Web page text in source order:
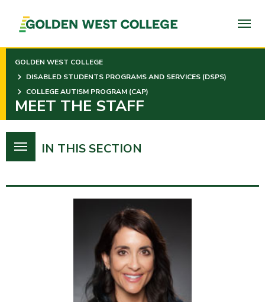
PAGE
CONTENT
GOLDEN WEST COLLEGE
DISABLED STUDENTS PROGRAMS AND SERVICES (DSPS)
COLLEGE AUTISM PROGRAM (CAP)
MEET THE STAFF
IN THIS SECTION